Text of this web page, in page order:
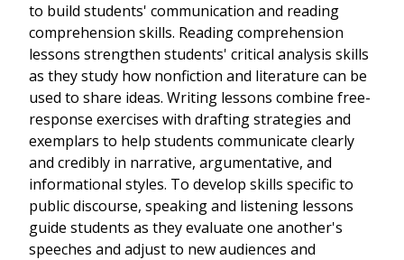
to build students' communication and reading
comprehension skills. Reading comprehension
lessons strengthen students' critical analysis skills
as they study how nonfiction and literature can be
used to share ideas. Writing lessons combine free-
response exercises with drafting strategies and
exemplars to help students communicate clearly
and credibly in narrative, argumentative, and
informational styles. To develop skills specific to
public discourse, speaking and listening lessons
guide students as they evaluate one another's
speeches and adjust to new audiences and